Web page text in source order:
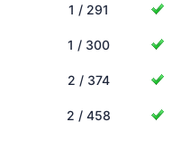
1 / 291
1 / 300
2 / 374
2 / 458